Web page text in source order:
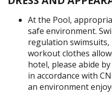
At the Pool,
safe environment.
regulation
workout clothes
hotel, please abide
in accordance with
an environment